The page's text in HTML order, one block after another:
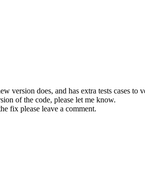
does, and has extra tests cases to
of the code, please let me know.
fix please leave a comment.